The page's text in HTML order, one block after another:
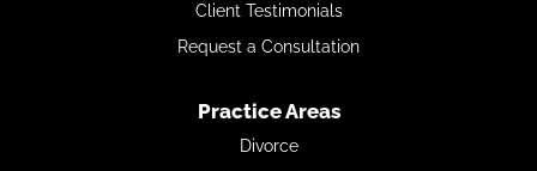
Client Testimonials
Request a Consultation
Practice Areas
Divorce